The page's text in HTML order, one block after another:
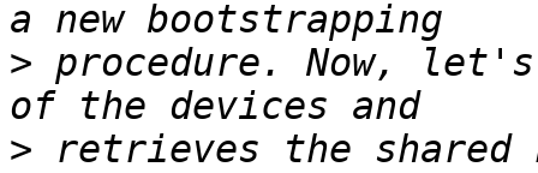
> procedure. Now, let's
> retrieves the shared